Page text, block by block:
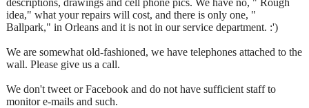
idea," what your repairs will cost, and there is only one, "
Ballpark," in Orleans and it is not in our service department. :')
We are somewhat old-fashioned, we have telephones attached to the
wall. Please give us a call.
We don't tweet or Facebook and do not have sufficient staff to
monitor e-mails and such.